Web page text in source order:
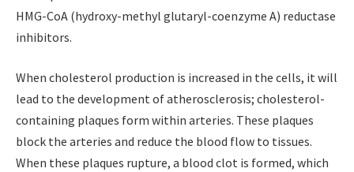
HMG-CoA (hydroxy-methyl glutaryl-coenzyme A) reductase
inhibitors.
When cholesterol production is increased in the cells, it will
lead to the development of atherosclerosis; cholesterol-
containing plaques form within arteries. These plaques
block the arteries and reduce the blood flow to tissues.
When these plaques rupture, a blood clot is formed, which